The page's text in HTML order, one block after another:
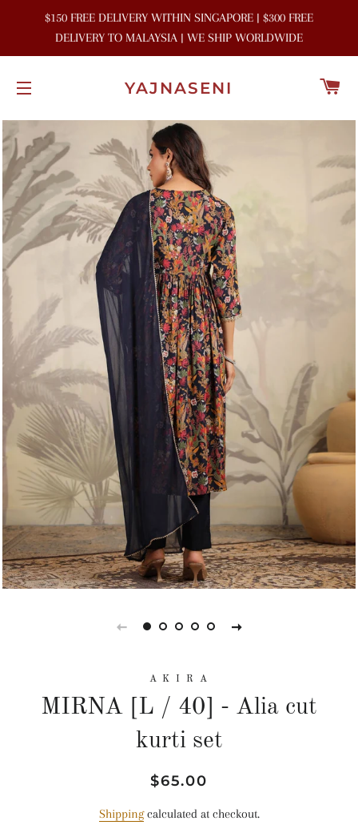
$150 FREE DELIVERY WITHIN SINGAPORE | $300 FREE
DELIVERY TO MALAYSIA | WE SHIP WORLDWIDE
YAJNASENI
A K I R A
MIRNA [L / 40] - Alia cut
kurti set
Regular
Sale
$65.00
Shippingcalculated at checkout.